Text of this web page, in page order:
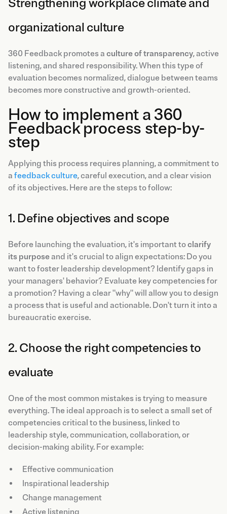
organizational culture
360 Feedback promotes a culture of transparency, active
listening, and shared responsibility. When this type of
evaluation becomes normalized, dialogue between teams
becomes more constructive and growth-oriented.
How to implement a 360
Feedback process step-by-
step
Applying this process requires planning, a commitment to
a feedback culture, careful execution, and a clear vision
of its objectives. Here are the steps to follow:
1. Define objectives and scope
Before launching the evaluation, it's important toclarify
its purposeand it's crucial to align expectations: Do you
want to foster leadership development? Identify gaps in
your managers' behavior? Evaluate key competencies for
a promotion? Having a clear "why" will allow you to design
a process that is useful and actionable. Don't turn it into a
bureaucratic exercise.
2. Choose the right competencies to
evaluate
One of the most common mistakes is trying to measure
everything. The ideal approach is to select a small set of
competencies critical to the business, linked to
leadership style, communication, collaboration, or
decision-making ability. For example:
Effective communication
Inspirational leadership
Change management
Active listening